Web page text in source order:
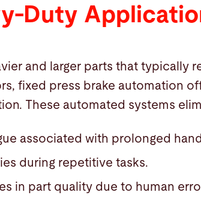
Duty
and larger parts that typically
fixed press brake automation
These automated systems
associated with prolonged
during repetitive tasks.
in part quality due to human